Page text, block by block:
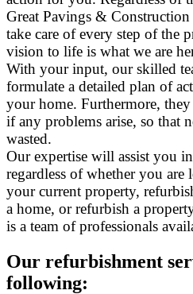
Great Pavings &
take care of every step of the
vision to life is what we are
With your input, our skilled
formulate a detailed plan of
your home. Furthermore,
if any problems arise, so that
wasted.
Our expertise will assist you
regardless of whether you
your current property,
a home, or refurbish a
is a team of professionals
Our refurbishment
following: